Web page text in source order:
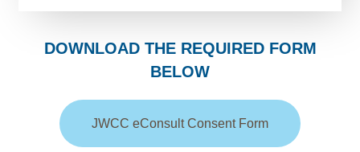
DOWNLOAD THE REQUIRED FORM
BELOW
JWCC eConsult Consent Form